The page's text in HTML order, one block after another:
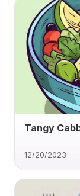
Tangy
12/20/2023